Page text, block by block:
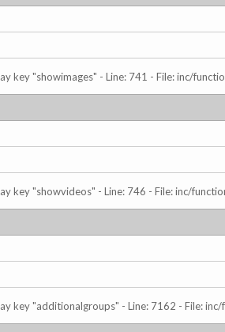
key "showimages" - Line: 741 - File: inc/
key "showvideos" - Line: 746 - File: inc/
key "additionalgroups" - Line: 7162 - File: